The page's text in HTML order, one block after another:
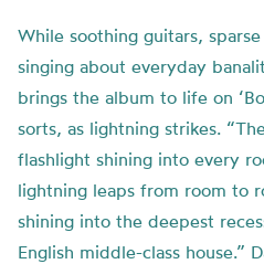
While soothing guitars,
singing about everyday
brings the album to life on
sorts, as lightning strikes.
flashlight shining into every
lightning leaps from room to
shining into the deepest
English middle-class house.”